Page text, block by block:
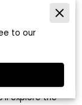
is
and overall
weight loss,
success
explore the
to our